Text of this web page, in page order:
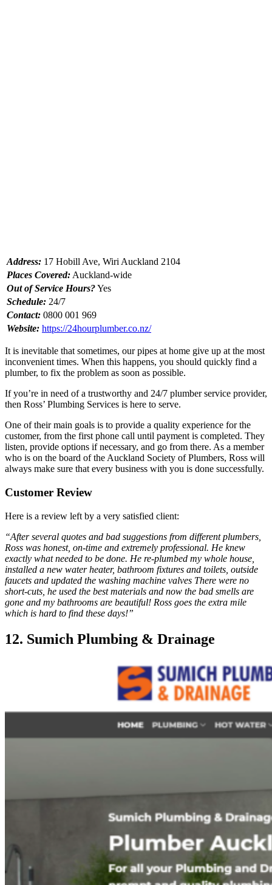
Address: 17 Hobill Ave, Wiri Auckland 2104
Places Covered: Auckland-wide
Out of Service Hours?Yes
Schedule: 24/7
Contact: 0800 001 969
Website: https://24hourplumber.co.nz/
It is inevitable that sometimes, our pipes at home give up at the most
inconvenient times. When this happens, you should quickly find a
plumber, to fix the problem as soon as possible.
If you’re in need of a trustworthy and 24/7 plumber service provider,
then Ross’ Plumbing Services is here to serve.
One of their main goals is to provide a quality experience for the
customer, from the first phone call until payment is completed. They
listen, provide options if necessary, and go from there. As a member
who is on the board of the Auckland Society of Plumbers, Ross will
always make sure that every business with you is done successfully.
Customer Review
Here is a review left by a very satisfied client:
“After several quotes and bad suggestions from different plumbers,
Ross was honest, on-time and extremely professional. He knew
exactly what needed to be done. He re-plumbed my whole house,
installed a new water heater, bathroom fixtures and toilets, outside
faucets and updated the washing machine valves There were no
short-cuts, he used the best materials and now the bad smells are
gone and my bathrooms are beautiful! Ross goes the extra mile
which is hard to find these days!”
12. Sumich Plumbing & Drainage